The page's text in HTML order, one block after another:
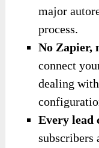
major
process.
No Zapier,
connect
dealing
Every lead
subscribers